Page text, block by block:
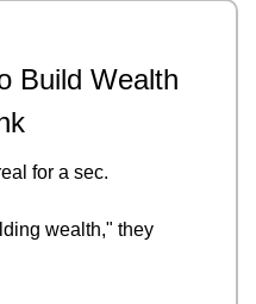
Build Wealth
for a sec.
wealth," they